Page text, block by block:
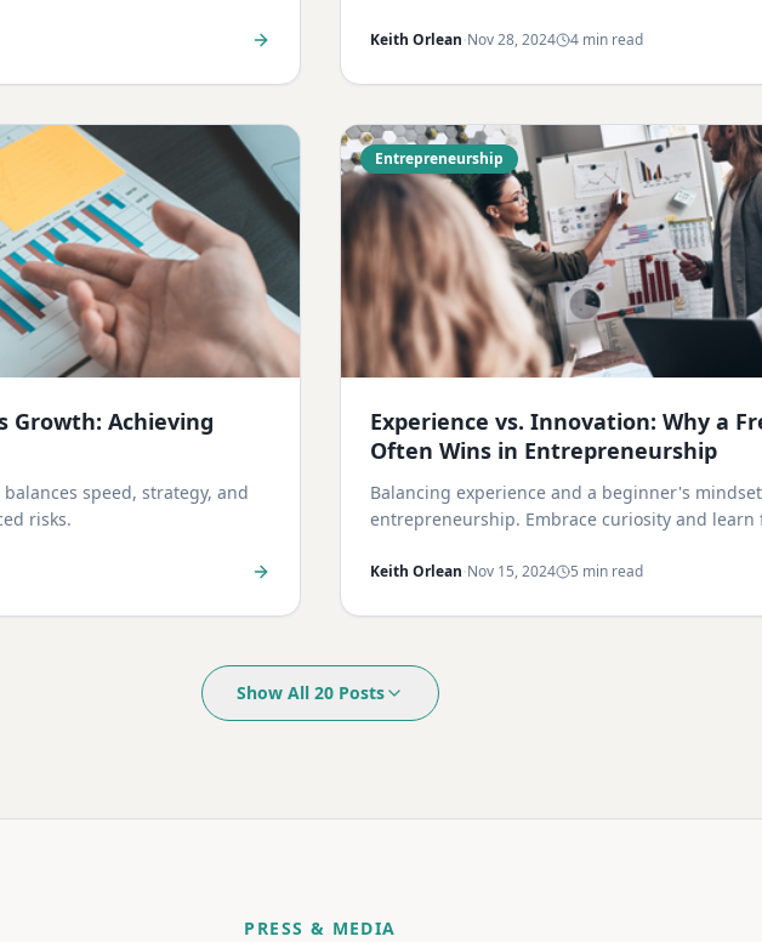
Keith Orlean·Nov 28, 2024 4 min read
Growth: Achieving
speed, strategy, and
risks.
Entrepreneurship
Experience vs. Innovation: Why a
Often Wins in Entrepreneurship
Balancing experience and a beginner's
entrepreneurship. Embrace curiosity and learn
Keith Orlean·Nov 15, 2024 5 min read
Show All 20 Posts
PRESS & MEDIA